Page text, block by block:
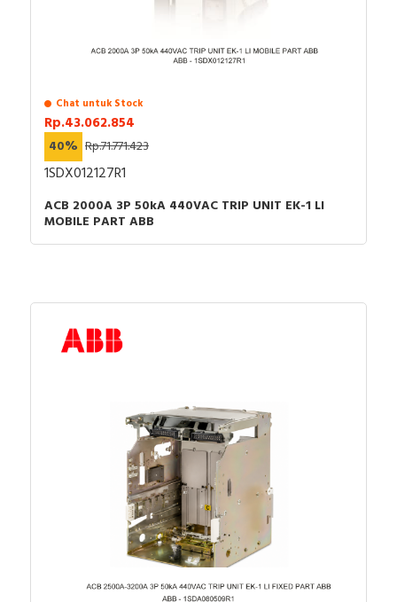
Chat untuk Stock
Rp.43.062.854
40% Rp.71.771.423
1SDX012127R1
ACB 2000A 3P 50kA 440VAC TRIP UNIT EK-1 LI
MOBILE PART ABB